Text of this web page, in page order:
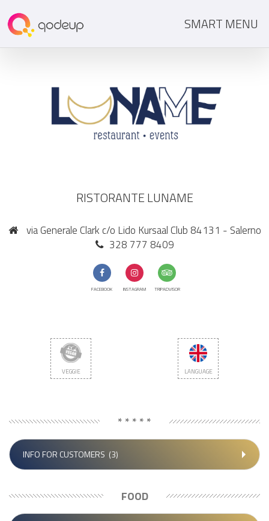
SMART MENU
RISTORANTE LUNAME
via Generale Clark c/o Lido Kursaal Club 84131 - Salerno
328 777 8409
FACEBOOK INSTAGRAM TRIPADVISOR
VEGGIE LANGUAGE
* * * * *
INFO FOR CUSTOMERS (3)
FOOD